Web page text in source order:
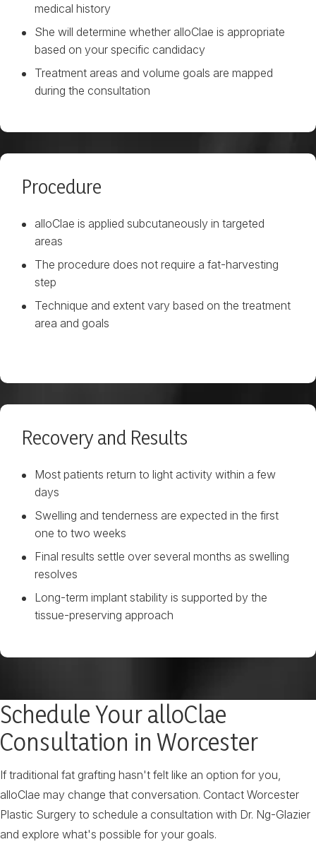
medical history
She will determine whether alloClae is appropriate
based on your specific candidacy
Treatment areas and volume goals are mapped
during the consultation
Procedure
alloClae is applied subcutaneously in targeted
areas
The procedure does not require a fat-harvesting
step
Technique and extent vary based on the treatment
area and goals
Recovery and Results
Most patients return to light activity within a few
days
Swelling and tenderness are expected in the first
one to two weeks
Final results settle over several months as swelling
resolves
Long-term implant stability is supported by the
tissue-preserving approach
Schedule Your alloClae
Consultation in Worcester
If traditional fat grafting hasn't felt like an option for you,
alloClae may change that conversation. Contact Worcester
Plastic Surgery to schedule a consultation with Dr. Ng-Glazier
and explore what's possible for your goals.